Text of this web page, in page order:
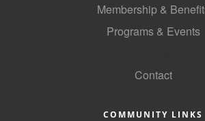
Membership &
Programs & Events
Contact
COMMUNITY LINKS